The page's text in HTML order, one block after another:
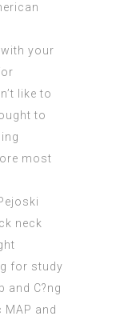
your
like to
to
most
neck
for study
and C?ng
MAP and